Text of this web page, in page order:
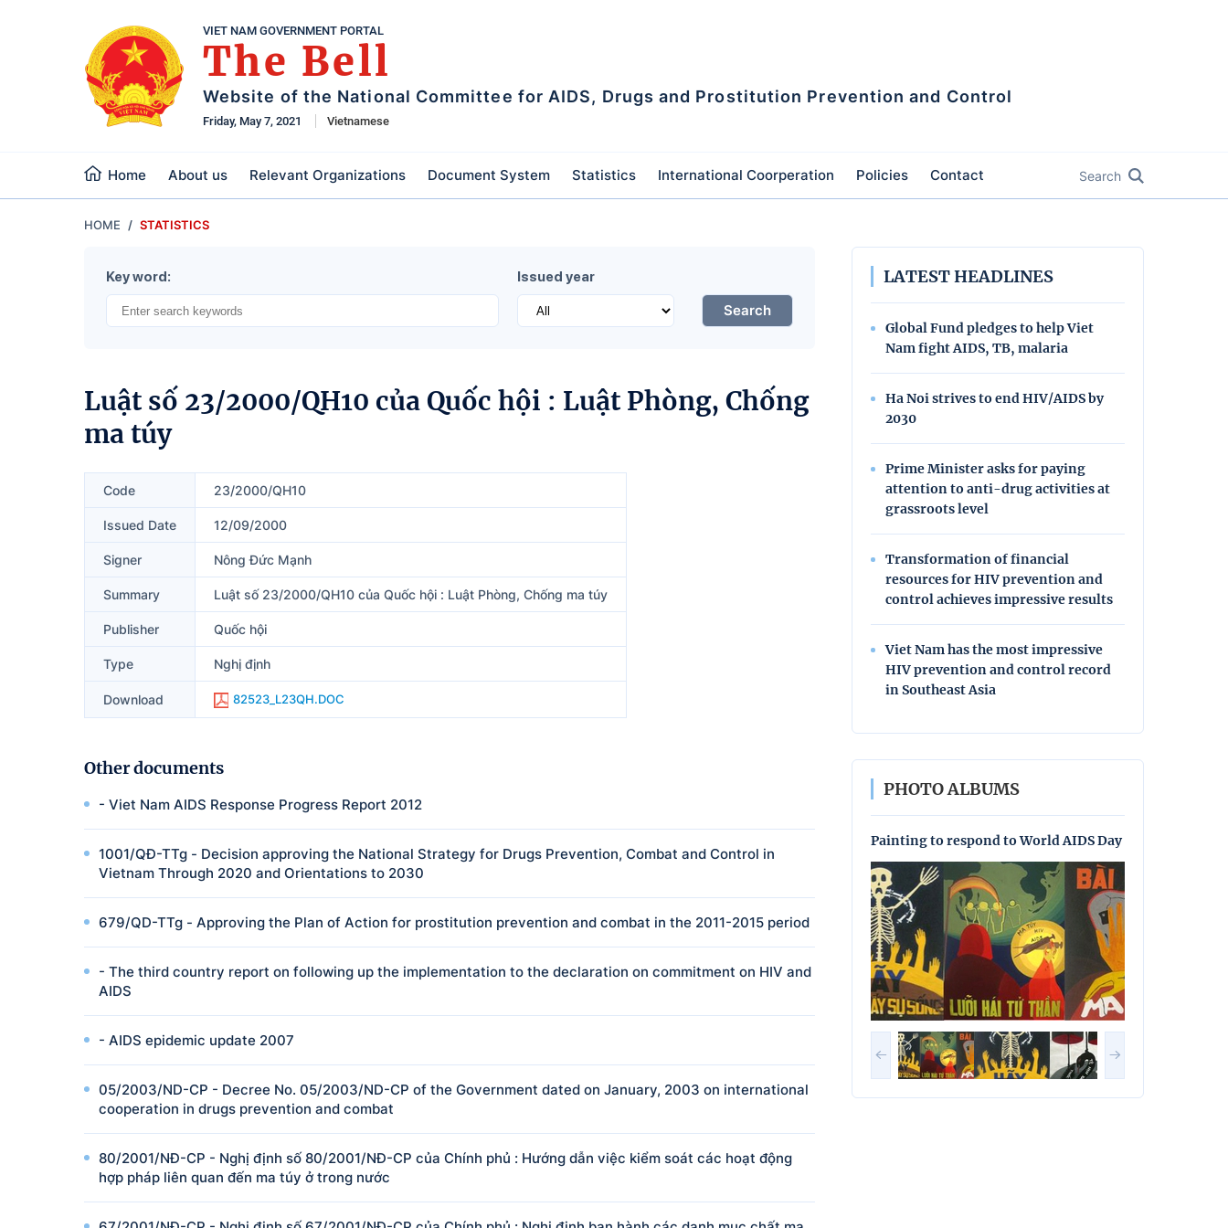
VIET NAM GOVERNMENT PORTAL
The Bell
Website of the National Committee for AIDS, Drugs and Prostitution Prevention and Control
Friday, May 7, 2021 Vietnamese
Home About us Relevant Organizations Document System Statistics International Coorperation Policies Contact Search
HOME STATISTICS
Key word: Issued year
Search
Luật số 23/2000/QH10 của Quốc hội : Luật Phòng, Chống
ma túy
Code 23/2000/QH10
Issued Date 12/09/2000
Signer Nông Đức Mạnh
Summary Luật số 23/2000/QH10 của Quốc hội : Luật Phòng, Chống ma túy
Publisher Quốc hội
Type Nghị định
Download 82523_L23QH.DOC
Other documents
- Viet Nam AIDS Response Progress Report 2012
1001/QĐ-TTg - Decision approving the National Strategy for Drugs Prevention, Combat and Control in
Vietnam Through 2020 and Orientations to 2030
679/QD-TTg - Approving the Plan of Action for prostitution prevention and combat in the 2011-2015 period
- The third country report on following up the implementation to the declaration on commitment on HIV and
AIDS
- AIDS epidemic update 2007
05/2003/ND-CP - Decree No. 05/2003/ND-CP of the Government dated on January, 2003 on international
cooperation in drugs prevention and combat
80/2001/NĐ-CP - Nghị định số 80/2001/NĐ-CP của Chính phủ : Hướng dẫn việc kiểm soát các hoạt động
hợp pháp liên quan đến ma túy ở trong nước
LATEST HEADLINES
Global Fund pledges to help Viet
Nam fight AIDS, TB, malaria
Ha Noi strives to end HIV/AIDS by
2030
Prime Minister asks for paying
attention to anti-drug activities at
grassroots level
Transformation of financial
resources for HIV prevention and
control achieves impressive results
Viet Nam has the most impressive
HIV prevention and control record
in Southeast Asia
PHOTO ALBUMS
Painting to respond to World AIDS Day